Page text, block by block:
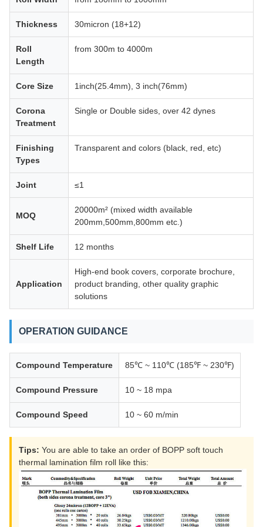
Thickness 30micron (18+12)
Roll
Length
from 300m to 4000m
Core Size 1inch(25.4mm), 3 inch(76mm)
Corona
Treatment
Single or Double sides, over 42 dynes
Finishing
Types
Transparent and colors (black, red, etc)
Joint ≤1
MOQ
20000m² (mixed width available
200mm,500mm,800mm etc.)
Shelf Life 12 months
Application
High-end book covers, corporate brochure,
product branding, other quality graphic
solutions
OPERATION GUIDANCE
Compound Temperature 85℃ ~ 110℃ (185℉ ~ 230℉)
Compound Pressure 10 ~ 18 mpa
Compound Speed 10 ~ 60 m/min
Tips: You are able to take an order of BOPP soft touch
thermal lamination film roll like this: